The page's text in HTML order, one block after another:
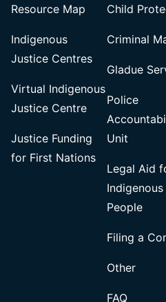
Resource Map
Indigenous
Justice Centres
Virtual Indigenous
Justice Centre
Justice Funding
for First Nations
Child
Criminal
Gladue
Police
Unit
Legal Aid
Indigenous
People
Filing a
Other
FAQ